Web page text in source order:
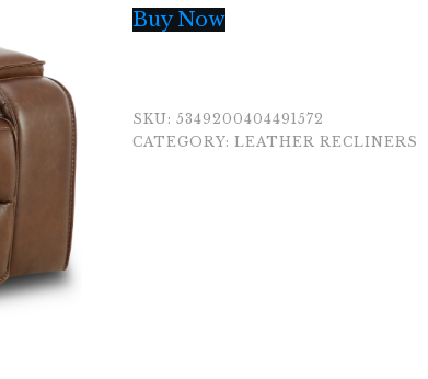
Buy Now
SKU:5349200404491572
CATEGORY:LEATHER RECLINERS